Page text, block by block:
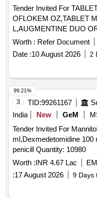
Tender Invited For
OFLOKEM OZ,TABLET
Worth : Refer Document
Date :10 August 2026 2
3 TID:99261167
India
New GeM
Tender Invited For
ml,Dexmedetomidine 100
penicill Quantity: 10980
Worth :INR 4.67 Lac
:17 August 2026 9 Days
99.21%